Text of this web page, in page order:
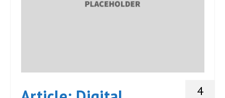
4